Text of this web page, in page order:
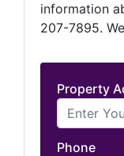
information
207-7895.
Property
Phone